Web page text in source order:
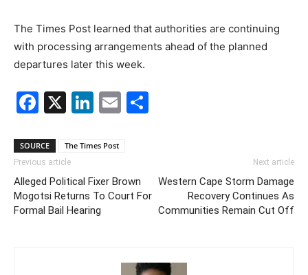
The Times Post learned that authorities are continuing
with processing arrangements ahead of the planned
departures later this week.
Facebook
X LinkedIn
Email
SOURCE The Times Post
Previous article
Alleged Political Fixer Brown
Mogotsi Returns To Court For
Formal Bail Hearing
Next article
Western Cape Storm Damage
Recovery Continues As
Communities Remain Cut Off